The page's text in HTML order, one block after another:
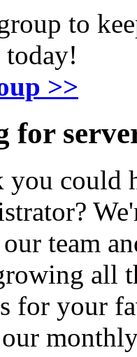
to
today!
>>
for
could
team
all
for your